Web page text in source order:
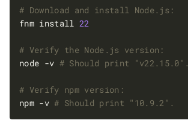
# Download and install Node.js:
fnm install 22
# Verify the Node.js version:
node -v # Should print "v22.15.0".
# Verify npm version:
npm -v # Should print "10.9.2".